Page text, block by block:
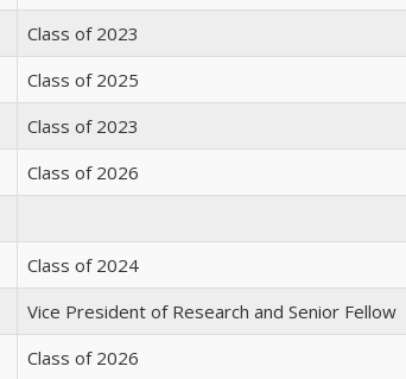
Class of 2023
Class of 2025
Class of 2023
Class of 2026
Class of 2024
Vice President of Research and Senior Fellow
Class of 2026